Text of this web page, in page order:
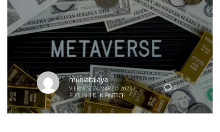
0
muniatalaya
VIERNES, 24 MARZO 2023 /
PUBLISHED IN FINTECH